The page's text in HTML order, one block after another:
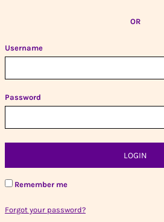
OR
Username
Password
LOGIN
Remember me
Forgot your password?